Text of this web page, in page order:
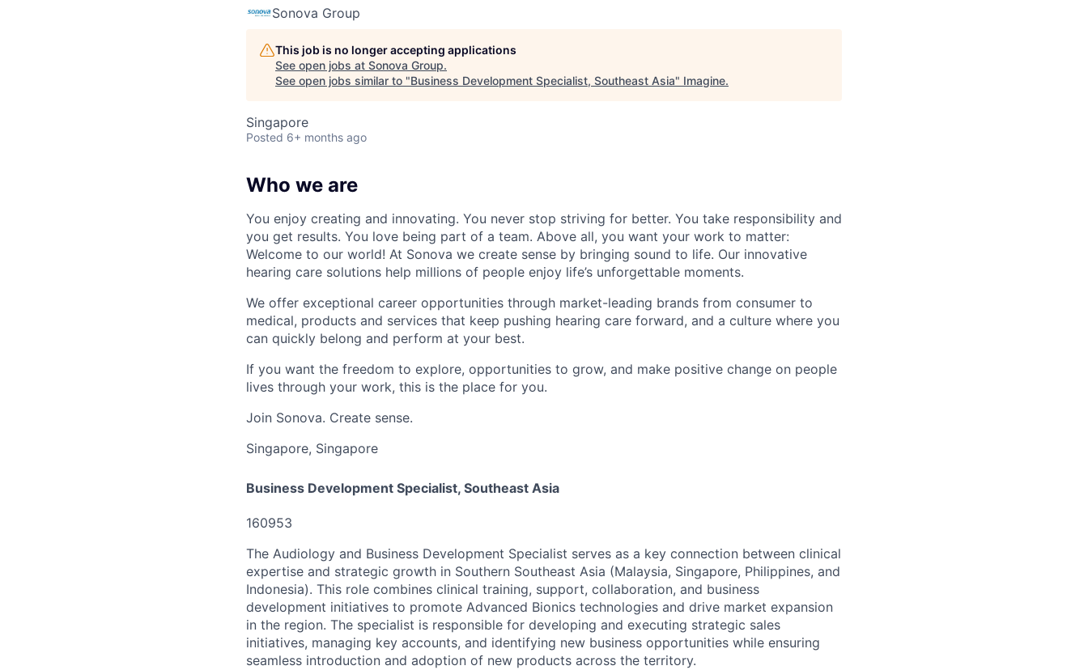
Sonova Group
This job is no longer accepting applications
See open jobs at Sonova Group.
See open jobs similar to "Business Development Specialist, Southeast Asia" Imagine.
Singapore
Posted 6+ months ago
Who we are
You enjoy creating and innovating. You never stop striving for better. You take responsibility and
you get results. You love being part of a team. Above all, you want your work to matter:
Welcome to our world! At Sonova we create sense by bringing sound to life. Our innovative
hearing care solutions help millions of people enjoy life’s unforgettable moments.
We offer exceptional career opportunities through market-leading brands from consumer to
medical, products and services that keep pushing hearing care forward, and a culture where you
can quickly belong and perform at your best.
If you want the freedom to explore, opportunities to grow, and make positive change on people
lives through your work, this is the place for you.
Join Sonova. Create sense.
Singapore, Singapore
Business Development Specialist, Southeast Asia
160953
The Audiology and Business Development Specialist serves as a key connection between clinical
expertise and strategic growth in Southern Southeast Asia (Malaysia, Singapore, Philippines, and
Indonesia). This role combines clinical training, support, collaboration, and business
development initiatives to promote Advanced Bionics technologies and drive market expansion
in the region. The specialist is responsible for developing and executing strategic sales
initiatives, managing key accounts, and identifying new business opportunities while ensuring
seamless introduction and adoption of new products across the territory.